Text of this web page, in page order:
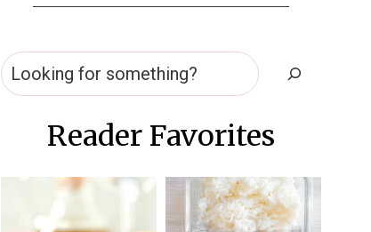
Search
Reader Favorites